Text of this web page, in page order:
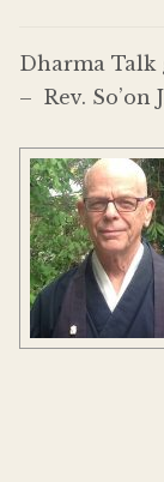
Dharma Talk
– Rev. So’on